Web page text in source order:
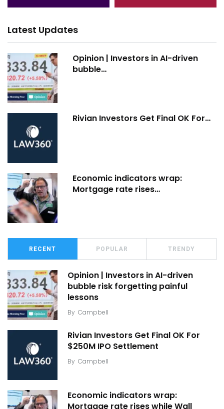
Latest Updates
Opinion | Investors in AI-driven
bubble…
Rivian Investors Get Final OK For…
Economic indicators wrap:
Mortgage rate rises…
RECENT POPULAR TRENDY
Opinion | Investors in AI-driven
bubble risk forgetting painful
lessons
By Campbell
Rivian Investors Get Final OK For
$250M IPO Settlement
By Campbell
Economic indicators wrap:
Mortgage rate rises while Wall